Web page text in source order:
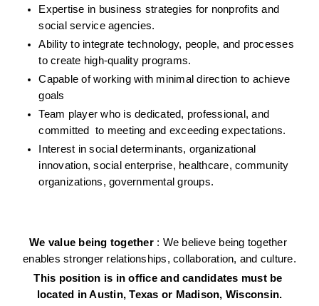
Expertise in business strategies for nonprofits and
social service agencies.
Ability to integrate technology, people, and processes
to create high-quality programs.
Capable of working with minimal direction to achieve
goals
Team player who is dedicated, professional, and
committed  to meeting and exceeding expectations.
Interest in social determinants, organizational
innovation, social enterprise, healthcare, community
organizations, governmental groups.
We value being together : We believe being together
enables stronger relationships, collaboration, and culture.
This position is in office and candidates must be
located in Austin, Texas or Madison, Wisconsin.